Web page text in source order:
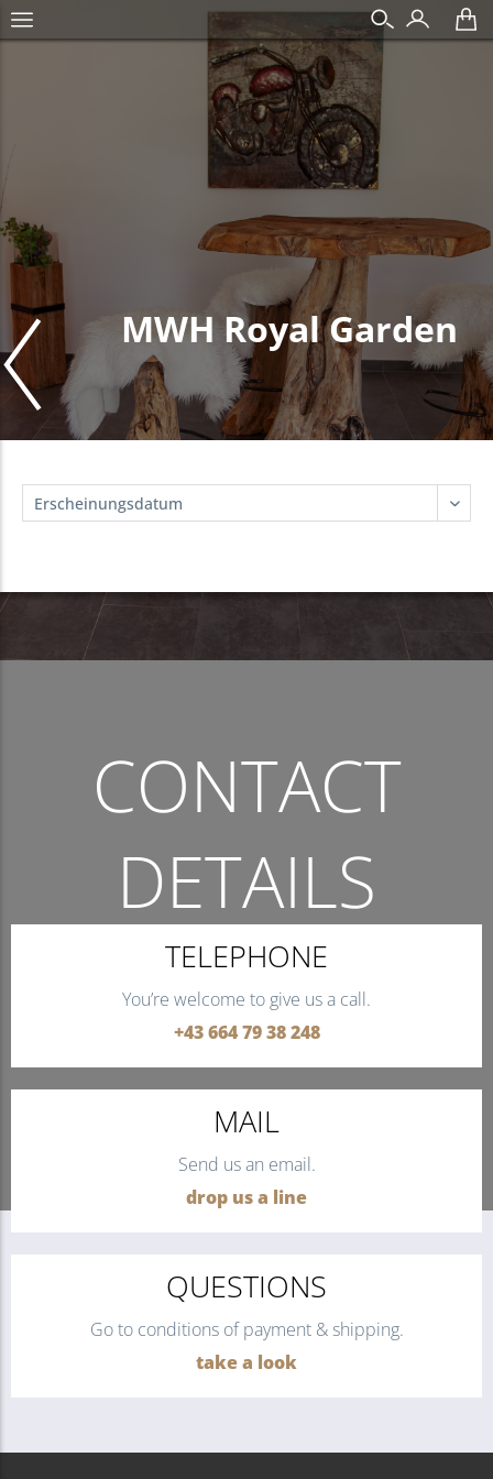
MWH Royal Garden
CONTACT
DETAILS
THE QUICKEST WAY TO CONTACT US.
TELEPHONE
You’re welcome to give us a call.
+43 664 79 38 248
MAIL
Send us an email.
drop us a line
QUESTIONS
Go to conditions of payment & shipping.
take a look